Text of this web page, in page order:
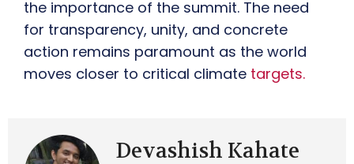
the importance of the summit. The need
for transparency, unity, and concrete
action remains paramount as the world
moves closer to critical climate targets.
Devashish Kahate